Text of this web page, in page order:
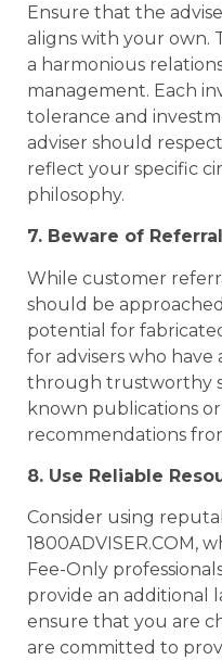
Ensure that the
aligns with your own.
a harmonious
management. Each
tolerance and
adviser should
reflect your specific
philosophy.
7. Beware of
While customer
should be
potential for
for advisers who
through trustworthy
known publications
recommendations
8. Use Reliable
Consider using
1800ADVISER.COM,
Fee-Only
provide an additional
ensure that you are
are committed to